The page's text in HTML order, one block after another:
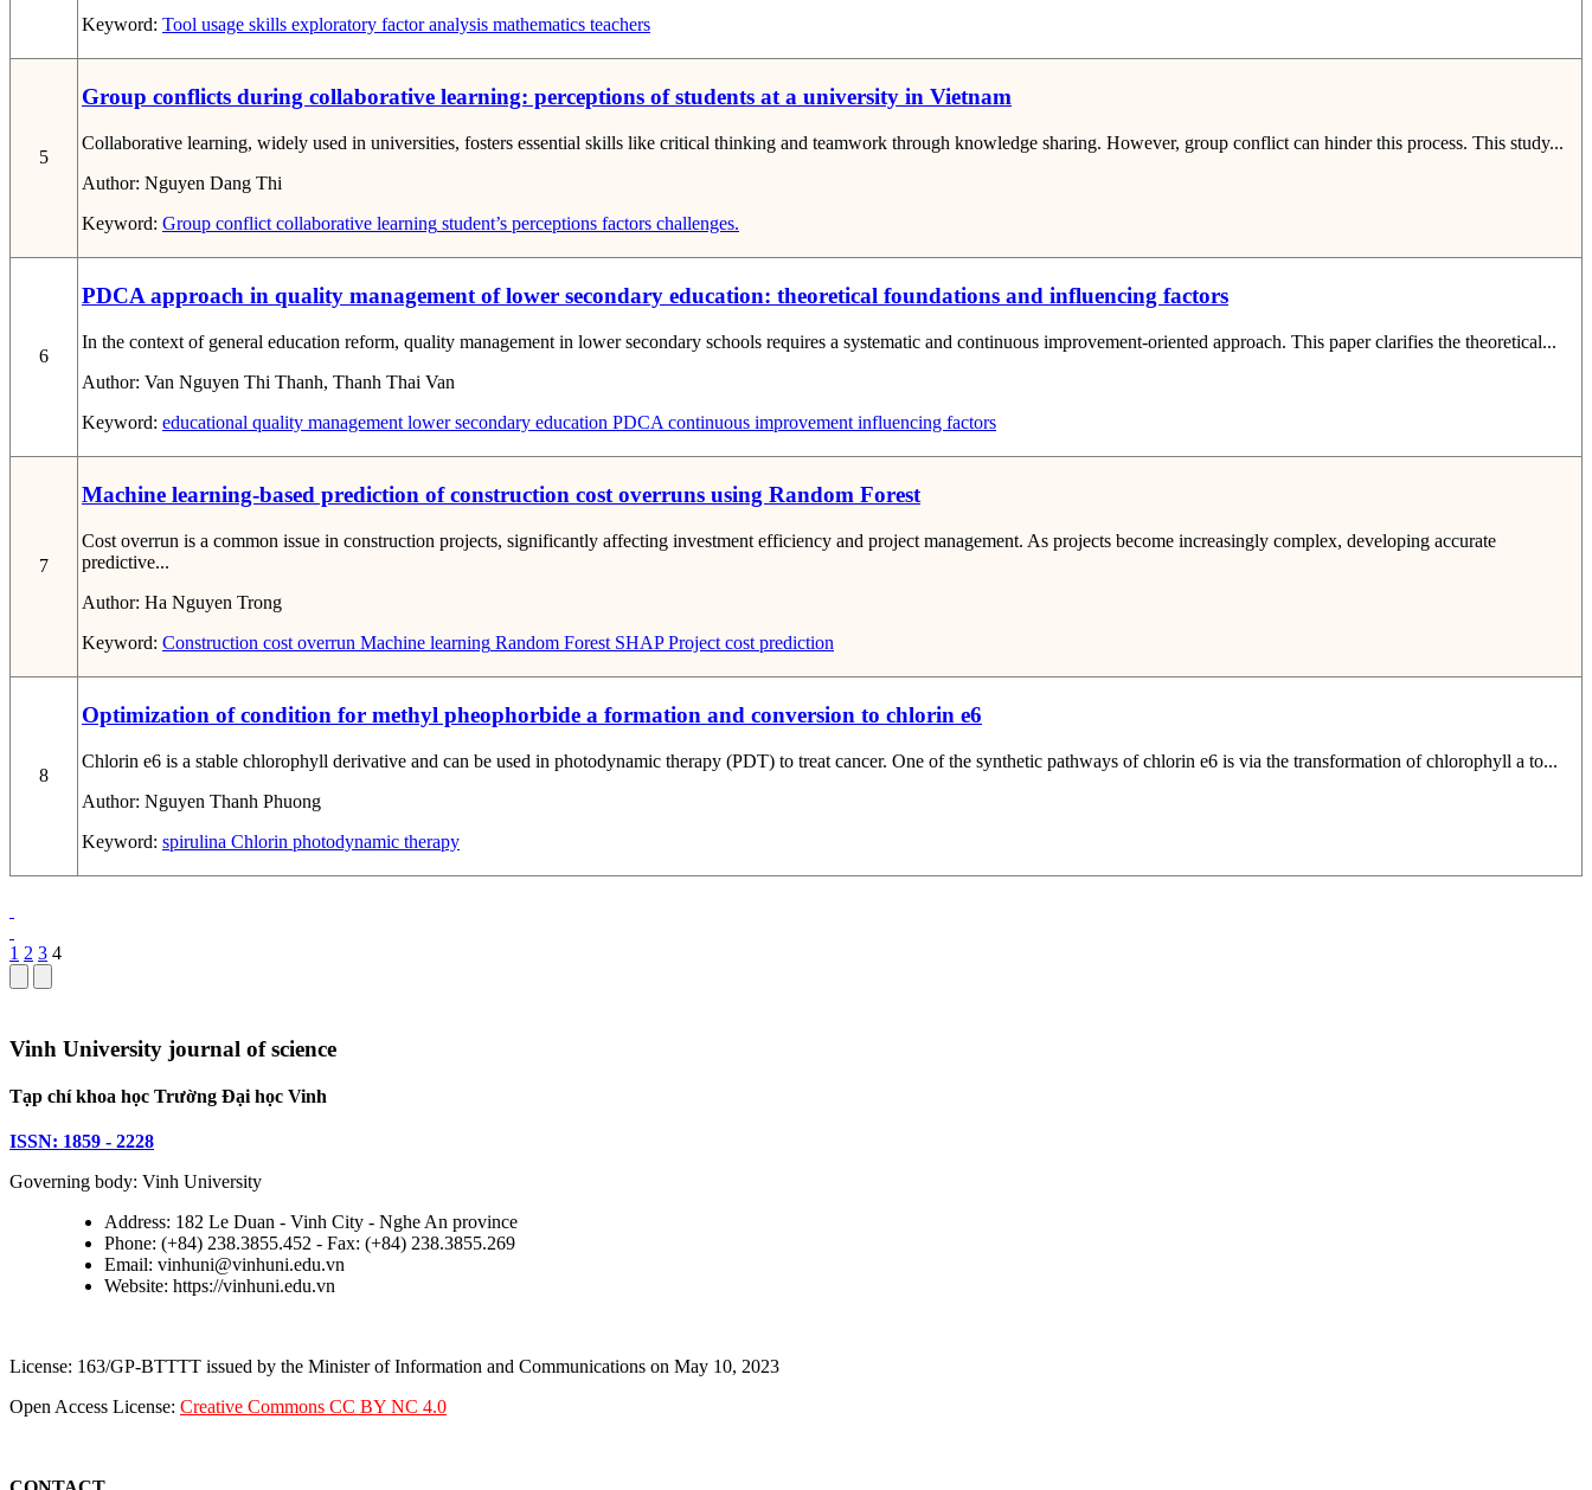
Keyword: Tool usage skills exploratory factor analysis mathematics teachers
5
Group conflicts during collaborative learning: perceptions of students at a university in Vietnam
Collaborative learning, widely used in universities, fosters essential skills like critical thinking and teamwork through knowledge sharing. However, group conflict can hinder this process. This study...
Author: Nguyen Dang Thi
Keyword: Group conflict collaborative learning student’s perceptions factors challenges.
6
PDCA approach in quality management of lower secondary education: theoretical foundations and influencing factors
In the context of general education reform, quality management in lower secondary schools requires a systematic and continuous improvement-oriented approach. This paper clarifies the theoretical...
Author: Van Nguyen Thi Thanh, Thanh Thai Van
Keyword: educational quality management lower secondary education PDCA continuous improvement influencing factors
7
Machine learning-based prediction of construction cost overruns using Random Forest
Cost overrun is a common issue in construction projects, significantly affecting investment efficiency and project management. As projects become increasingly complex, developing accurate
predictive...
Author: Ha Nguyen Trong
Keyword: Construction cost overrun Machine learning Random Forest SHAPProject cost prediction
8
Optimization of condition for methyl pheophorbide a formation and conversion to chlorin e6
Chlorin e6 is a stable chlorophyll derivative and can be used in photodynamic therapy (PDT) to treat cancer. One of the synthetic pathways of chlorin e6 is via the transformation of chlorophyll a to...
Author: Nguyen Thanh Phuong
Keyword: spirulina Chlorin photodynamic therapy
1 2 3 4
Vinh University journal of science
Tạp chí khoa học Trường Đại học Vinh
ISSN: 1859 - 2228
Governing body: Vinh University
Address: 182 Le Duan - Vinh City - Nghe An province
Phone: (+84) 238.3855.452 - Fax: (+84) 238.3855.269
Email: vinhuni@vinhuni.edu.vn
Website: https://vinhuni.edu.vn
License: 163/GP-BTTTT issued by the Minister of Information and Communications on May 10, 2023
Open Access License: Creative Commons CC BY NC 4.0